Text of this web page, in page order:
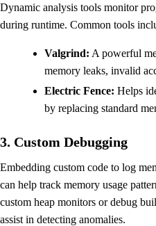
Dynamic analysis tools monitor
during runtime. Common tools
Valgrind: A powerful
memory leaks, invalid
Electric Fence: Helps
by replacing standard
3. Custom Debugging
Embedding custom code to log
can help track memory usage
custom heap monitors or debug
assist in detecting anomalies.